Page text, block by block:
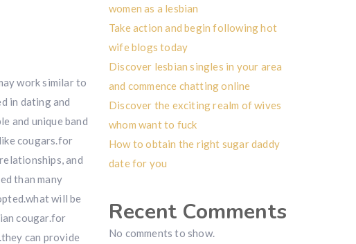
work similar to
in dating and
and unique band
cougars.for
and
than many
will be
cougar.for
can provide
women as a lesbian
Take action and begin following hot
wife blogs today
Discover lesbian singles in your area
and commence chatting online
Discover the exciting realm of wives
whom want to fuck
How to obtain the right sugar daddy
date for you
Recent Comments
No comments to show.